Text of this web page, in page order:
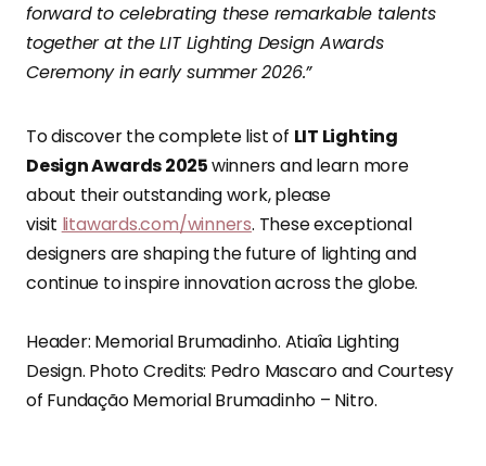
forward to celebrating these remarkable talents
together at the LIT Lighting Design Awards
Ceremony in early summer 2026.”
To discover the complete list of LIT Lighting
Design Awards 2025winners and learn more
about their outstanding work, please
visit litawards.com/winners. These exceptional
designers are shaping the future of lighting and
continue to inspire innovation across the globe.
Header: Memorial Brumadinho. Atiaîa Lighting
Design. Photo Credits: Pedro Mascaro and Courtesy
of Fundação Memorial Brumadinho – Nitro.